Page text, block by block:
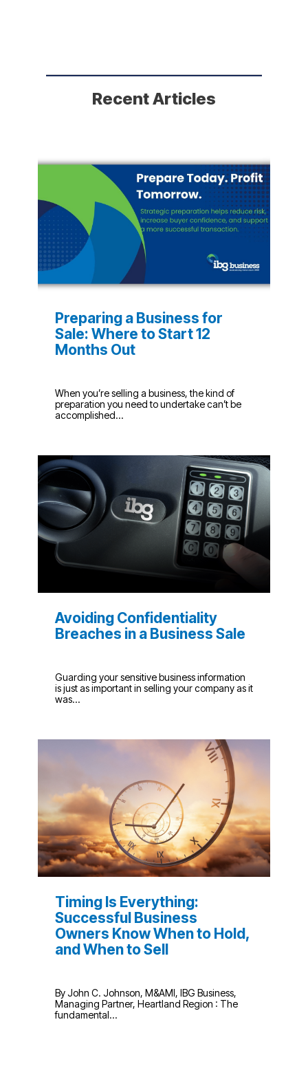
Recent Articles
Preparing a Business for
Sale: Where to Start 12
Months Out
When you’re selling a business, the kind of
preparation you need to undertake can’t be
accomplished...
Avoiding Confidentiality
Breaches in a Business Sale
Guarding your sensitive business information
is just as important in selling your company as it
was...
Timing Is Everything:
Successful Business
Owners Know When to Hold,
and When to Sell
By John C. Johnson, M&AMI, IBG Business,
Managing Partner, Heartland Region : The
fundamental...